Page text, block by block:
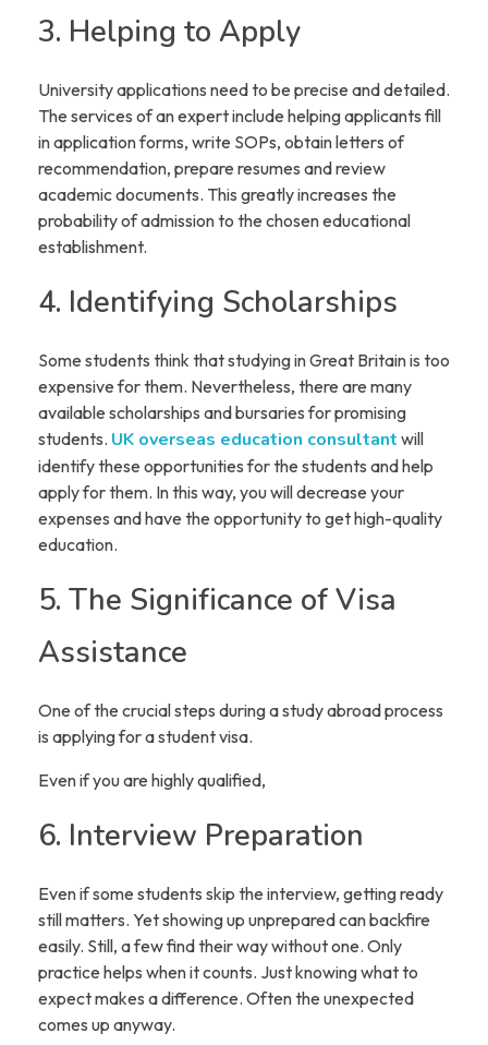
3. Helping to Apply
University applications need to be precise and detailed.
The services of an expert include helping applicants fill
in application forms, write SOPs, obtain letters of
recommendation, prepare resumes and review
academic documents. This greatly increases the
probability of admission to the chosen educational
establishment.
4. Identifying Scholarships
Some students think that studying in Great Britain is too
expensive for them. Nevertheless, there are many
available scholarships and bursaries for promising
students. UK overseas education consultant will
identify these opportunities for the students and help
apply for them. In this way, you will decrease your
expenses and have the opportunity to get high-quality
education.
5. The Significance of Visa
Assistance
One of the crucial steps during a study abroad process
is applying for a student visa.
Even if you are highly qualified,
6. Interview Preparation
Even if some students skip the interview, getting ready
still matters. Yet showing up unprepared can backfire
easily. Still, a few find their way without one. Only
practice helps when it counts. Just knowing what to
expect makes a difference. Often the unexpected
comes up anyway.